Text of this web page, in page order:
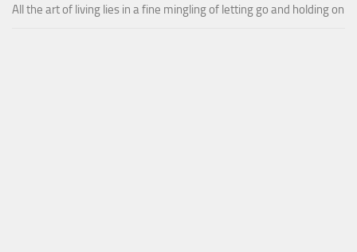
All the art of living lies in a fine mingling of letting go and holding on